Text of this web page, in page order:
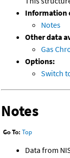
Information
Notes
Other data
Gas
Options:
Switch
Notes
Go To: Top
Data from